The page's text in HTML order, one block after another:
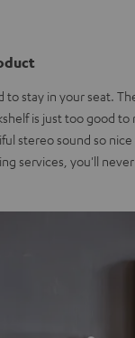
to stay in your seat.
is just too good to
stereo sound so
services, you'll